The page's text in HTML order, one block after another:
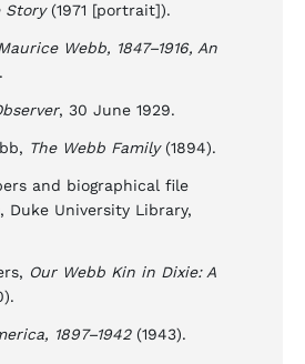
Story(1971 [portrait]).
Webb, 1847–1916, An
, 30 June 1929.
The Webb Family(1894).
and biographical file
Duke University Library,
Our Webb Kin in Dixie: A
1897–1942(1943).